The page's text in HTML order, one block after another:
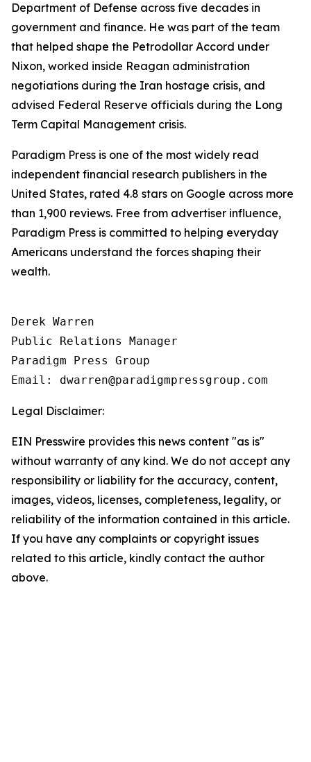
Department of Defense across five decades in
government and finance. He was part of the team
that helped shape the Petrodollar Accord under
Nixon, worked inside Reagan administration
negotiations during the Iran hostage crisis, and
advised Federal Reserve officials during the Long
Term Capital Management crisis.
Paradigm Press is one of the most widely read
independent financial research publishers in the
United States, rated 4.8 stars on Google across more
than 1,900 reviews. Free from advertiser influence,
Paradigm Press is committed to helping everyday
Americans understand the forces shaping their
wealth.
Derek Warren
Public Relations Manager
Paradigm Press Group
Email: dwarren@paradigmpressgroup.com
Legal Disclaimer:
EIN Presswire provides this news content "as is"
without warranty of any kind. We do not accept any
responsibility or liability for the accuracy, content,
images, videos, licenses, completeness, legality, or
reliability of the information contained in this article.
If you have any complaints or copyright issues
related to this article, kindly contact the author
above.